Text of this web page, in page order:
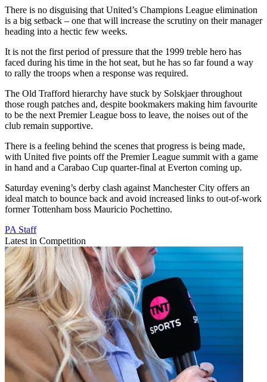
There is no disguising that United’s Champions League elimination
is a big setback – one that will increase the scrutiny on their manager
heading into a hectic few weeks.
It is not the first period of pressure that the 1999 treble hero has
faced during his time in the hot seat, but he has so far found a way
to rally the troops when a response was required.
The Old Trafford hierarchy have stuck by Solskjaer throughout
those rough patches and, despite bookmakers making him favourite
to be the next Premier League boss to leave, the noises out of the
club remain supportive.
There is a feeling behind the scenes that progress is being made,
with United five points off the Premier League summit with a game
in hand and a Carabao Cup quarter-final at Everton coming up.
Saturday evening’s derby clash against Manchester City offers an
ideal match to bounce back and avoid increased links to out-of-work
former Tottenham boss Mauricio Pochettino.
PA Staff
Latest in Competition